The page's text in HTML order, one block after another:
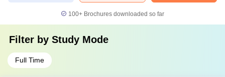
100+ Brochures downloaded so far
Filter by Study Mode
Full Time